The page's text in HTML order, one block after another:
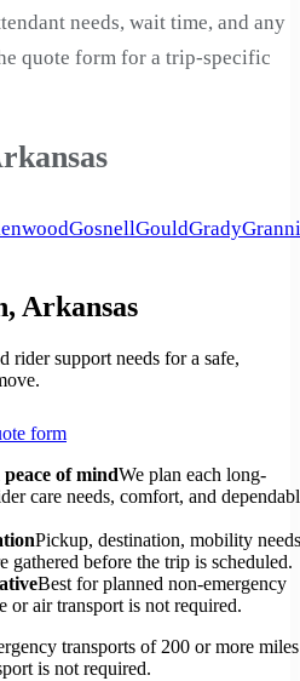
needs, wait time, and any
quote form for a trip-specific
GosnellGouldGrady
Arkansas
rider support needs for a safe,
form
of mindWe plan each long-
care needs, comfort, and
Pickup, destination, mobility
gathered before the trip is scheduled.
Best for planned non-emergency
or air transport is not required.
transports of 200 or more miles
is not required.